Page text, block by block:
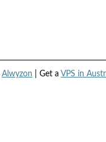
Alwyzon | Get a VPS in